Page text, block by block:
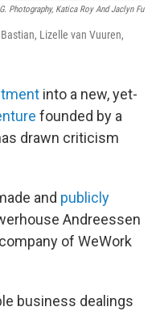
Photography, Katica Roy And Jaclyn Fu
Lizelle van Vuuren,
into a new, yet-
founded by a
drawn criticism
and publicly
Andreessen
of WeWork
business dealings